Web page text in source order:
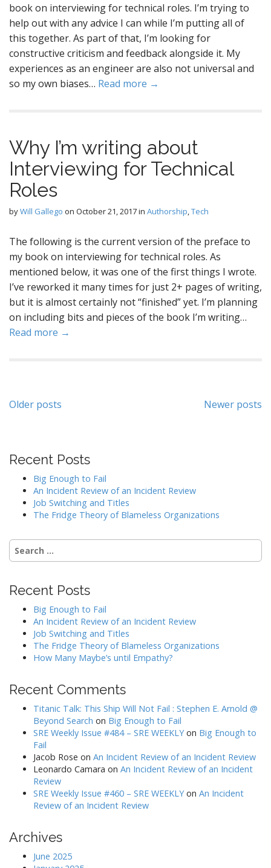
book on interviewing for technical roles. I’m trying to
help out with any advice I can while I’m putting all of
this together. As part of that, I’m looking for
constructive criticism and feedback alongside it. My
experiences as an engineer are also not universal and
so my own biases… Read more →
Why I’m writing about
Interviewing for Technical
Roles
byWill Gallego on October 21, 2017in Authorship,Tech
The following is the current version of the preface to
my book on interviewing for technical roles. As
mentioned below, it was one of the first things I wrote.
I’ve reworked it many times for just 2+ pages of writing,
but it is almost certainly not “finished” yet. I’m planning
on including bits and pieces of the book I’m writing…
Read more →
Posts
Older posts Newer posts
Recent Posts
Big Enough to Fail
An Incident Review of an Incident Review
Job Switching and Titles
The Fridge Theory of Blameless Organizations
Search
for:
Recent Posts
Big Enough to Fail
An Incident Review of an Incident Review
Job Switching and Titles
The Fridge Theory of Blameless Organizations
How Many Maybe’s until Empathy?
Recent Comments
Titanic Talk: This Ship Will Not Fail : Stephen E. Arnold @
Beyond Search on Big Enough to Fail
SRE Weekly Issue #484 – SRE WEEKLYon Big Enough to
Fail
Jacob Rose on An Incident Review of an Incident Review
Leonardo Camara on An Incident Review of an Incident
Review
SRE Weekly Issue #460 – SRE WEEKLYon An Incident
Review of an Incident Review
Archives
June 2025